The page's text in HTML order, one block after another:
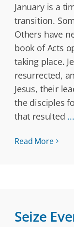
January is a
transition.
Others have
book of Acts
taking place.
resurrected,
Jesus, their
the disciples
that resulted ...
Read More
Seize